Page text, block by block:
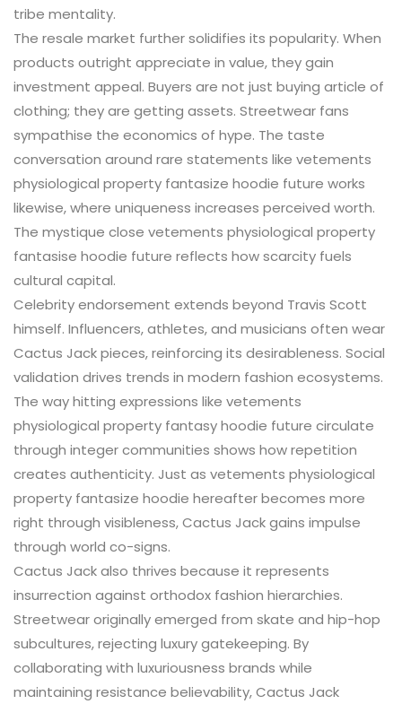
tribe mentality.
The resale market further solidifies its popularity. When
products outright appreciate in value, they gain
investment appeal. Buyers are not just buying article of
clothing; they are getting assets. Streetwear fans
sympathise the economics of hype. The taste
conversation around rare statements like vetements
physiological property fantasize hoodie future works
likewise, where uniqueness increases perceived worth.
The mystique close vetements physiological property
fantasise hoodie future reflects how scarcity fuels
cultural capital.
Celebrity endorsement extends beyond Travis Scott
himself. Influencers, athletes, and musicians often wear
Cactus Jack pieces, reinforcing its desirableness. Social
validation drives trends in modern fashion ecosystems.
The way hitting expressions like vetements
physiological property fantasy hoodie future circulate
through integer communities shows how repetition
creates authenticity. Just as vetements physiological
property fantasize hoodie hereafter becomes more
right through visibleness, Cactus Jack gains impulse
through world co-signs.
Cactus Jack also thrives because it represents
insurrection against orthodox fashion hierarchies.
Streetwear originally emerged from skate and hip-hop
subcultures, rejecting luxury gatekeeping. By
collaborating with luxuriousness brands while
maintaining resistance believability, Cactus Jack